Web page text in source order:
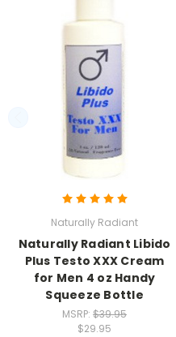
Naturally Radiant
Naturally Radiant Libido
Plus Testo XXX Cream
for Men 4 oz Handy
Squeeze Bottle
MSRP: $39.95
$29.95